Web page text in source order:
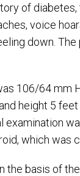
of
voice
down.
106/64 mm
height 5
examination
which was
basis of